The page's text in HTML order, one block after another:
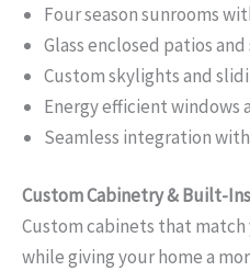
Four season sunrooms
Glass enclosed patios
Custom skylights and
Energy efficient windows
Seamless integration
Custom Cabinetry & Built-Ins
Custom cabinets that
while giving your home a